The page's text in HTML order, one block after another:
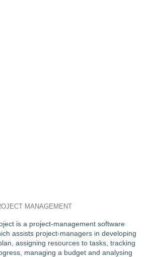
MANAGEMENT
is a project-management software
assists project-managers in developing
assigning resources to tasks, tracking
managing a budget and analysing